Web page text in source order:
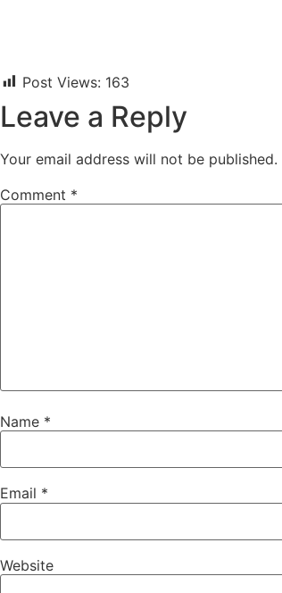
Post Views: 163
Leave a Reply
Your email address will not be published.
Comment *
Name *
Email *
Website